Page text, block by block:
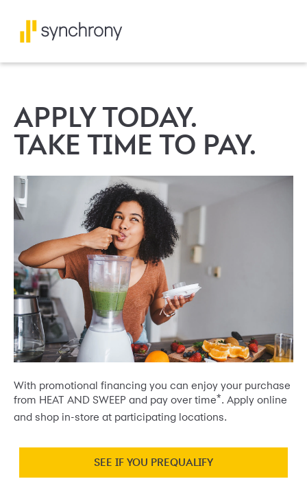
APPLY TODAY.
TAKE TIME TO PAY.
With promotional financing you can enjoy your purchase
from HEAT AND SWEEP and pay over time*. Apply online
and shop in-store at participating locations.
SEE IF YOU PREQUALIFY